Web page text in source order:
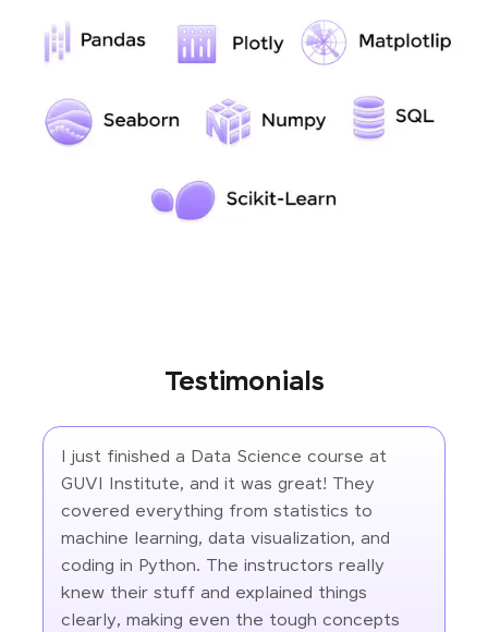
Testimonials
I just finished a Data Science course at
GUVI Institute, and it was great! They
covered everything from statistics to
machine learning, data visualization, and
coding in Python. The instructors really
knew their stuff and explained things
clearly, making even the tough concepts